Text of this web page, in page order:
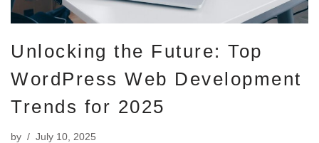
Unlocking the Future: Top
WordPress Web Development
Trends for 2025
by July 10, 2025